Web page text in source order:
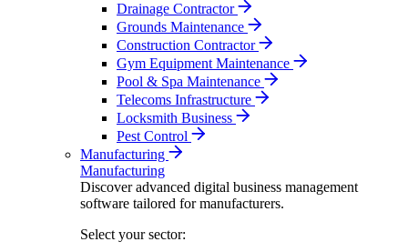
Drainage Contractor
Grounds Maintenance
Construction Contractor
Gym Equipment Maintenance
Pool & Spa Maintenance
Telecoms Infrastructure
Locksmith Business
Pest Control
Manufacturing
Manufacturing
Discover advanced digital business management
software tailored for manufacturers.
Select your sector: